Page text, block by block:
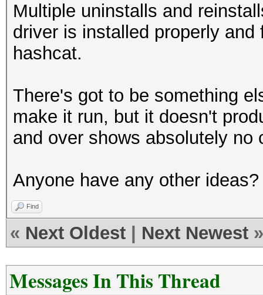
Multiple uninstalls and
driver is installed properly
hashcat.
There's got to be something
make it run, but it doesn't
and over shows absolutely no
Anyone have any other ideas?
Find
« Next Oldest Next Newest »
Messages In This Thread